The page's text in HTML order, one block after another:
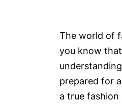
The world of
you know
prepared for
a true